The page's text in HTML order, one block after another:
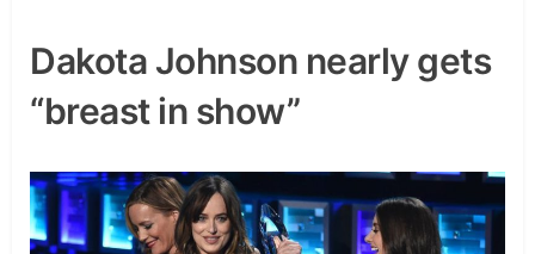
Dakota Johnson nearly gets
“breast in show”